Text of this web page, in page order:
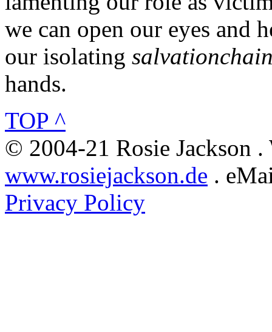
we can open our eyes and
our isolating
hands.
TOP ^
© 2004-21 Rosie Jackson
www.rosiejackson.de .
Privacy Policy